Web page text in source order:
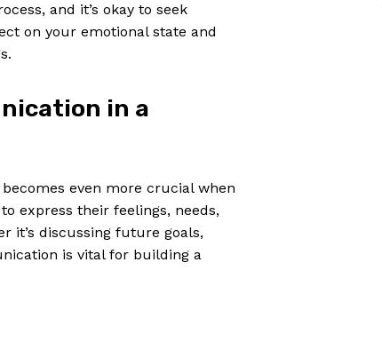
Company
About Us
Contact Us
and it’s okay to seek
on your emotional state and
in a
even more crucial when
express their feelings, needs,
it’s discussing future goals,
is vital for building a